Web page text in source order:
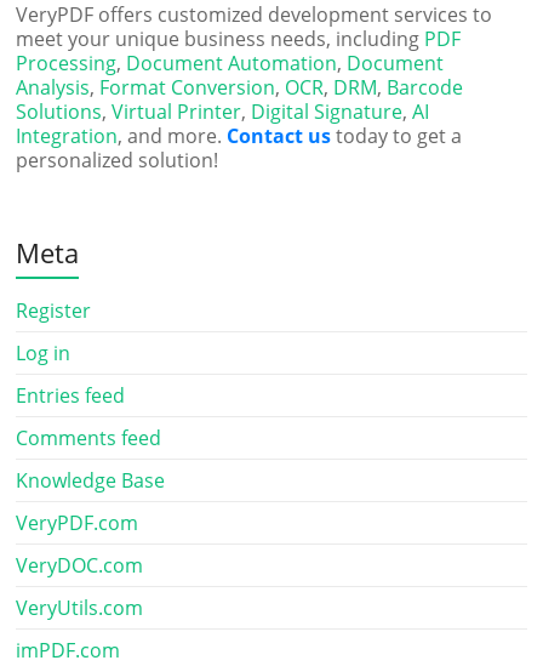
VeryPDF offers customized development services to
meet your unique business needs, including PDF
Processing, Document Automation, Document
Analysis, Format Conversion, OCR, DRM, Barcode
Solutions,Virtual Printer, Digital Signature,AI
Integration, and more. Contact ustoday to get a
personalized solution!
Meta
Register
Log in
Entries feed
Comments feed
Knowledge Base
VeryPDF.com
VeryDOC.com
VeryUtils.com
imPDF.com